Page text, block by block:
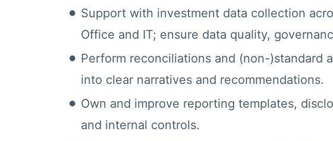
Support with investment data collection
Office and IT; ensure data quality,
Perform reconciliations and (non-)standard
into clear narratives and recommendations.
Own and improve reporting templates,
and internal controls.